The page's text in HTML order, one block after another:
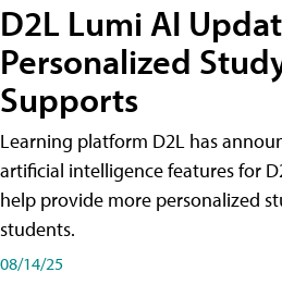
D2L Lumi AI
Personalized
Supports
Learning platform D2L has
artificial intelligence features for
help provide more personalized
students.
08/14/25